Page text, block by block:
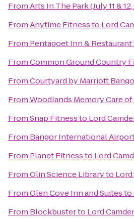
FromArts In The Park (July 11 &
FromAnytime Fitnessto Lord
From Pentagoet Inn & Restaurant
FromCommon Ground Country
FromCourtyard by Marriott
FromWoodlands Memory Care
FromSnap Fitnessto Lord
From Bangor International
From Planet Fitnessto Lord
FromOlin Science Libraryto
FromGlen Cove Inn and Suitesto
From Blockbusterto Lord